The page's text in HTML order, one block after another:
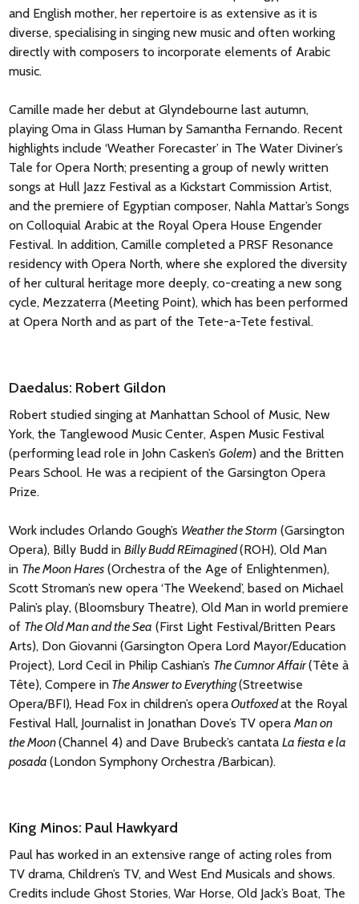
and English mother, her repertoire is as extensive as it is
diverse, specialising in singing new music and often working
directly with composers to incorporate elements of Arabic
music.
Camille made her debut at Glyndebourne last autumn,
playing Oma in Glass Human by Samantha Fernando. Recent
highlights include ‘Weather Forecaster’ in The Water Diviner’s
Tale for Opera North; presenting a group of newly written
songs at Hull Jazz Festival as a Kickstart Commission Artist,
and the premiere of Egyptian composer, Nahla Mattar’s Songs
on Colloquial Arabic at the Royal Opera House Engender
Festival. In addition, Camille completed a PRSF Resonance
residency with Opera North, where she explored the diversity
of her cultural heritage more deeply, co-creating a new song
cycle, Mezzaterra (Meeting Point), which has been performed
at Opera North and as part of the Tete-a-Tete festival.
Daedalus: Robert Gildon
Robert studied singing at Manhattan School of Music, New
York, the Tanglewood Music Center, Aspen Music Festival
(performing lead role in John Casken’sGolem) and the Britten
Pears School. He was a recipient of the Garsington Opera
Prize.
Work includes Orlando Gough’s Weather the Storm (Garsington
Opera), Billy Budd inBilly Budd REimagined(ROH), Old Man
in The Moon Hares (Orchestra of the Age of Enlightenmen),
Scott Stroman’s new opera ‘The Weekend’, based on Michael
Palin’s play, (Bloomsbury Theatre), Old Man in world premiere
of The Old Man and the Sea (First Light Festival/Britten Pears
Arts), Don Giovanni (Garsington Opera Lord Mayor/Education
Project), Lord Cecil in Philip Cashian’s The Cumnor Affair(Tête à
Tête), Compere in The Answer to Everything(Streetwise
Opera/BFI), Head Fox in children’s operaOutfoxedat the Royal
Festival Hall, Journalist in Jonathan Dove’s TV operaMan on
the Moon(Channel 4) and Dave Brubeck’s cantataLa fiesta e la
posada(London Symphony Orchestra /Barbican).
King Minos: Paul Hawkyard
Paul has worked in an extensive range of acting roles from
TV drama, Children’s TV, and West End Musicals and shows.
Credits include Ghost Stories, War Horse, Old Jack’s Boat, The